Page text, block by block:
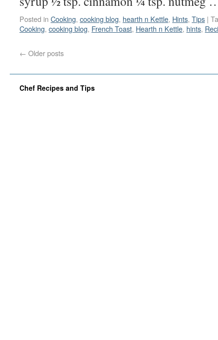
Posted in Cooking, cooking blog, hearth n Kettle, Hints, Tips |
Cooking, cooking blog, French Toast, Hearth n Kettle, hints,
← Older posts
Chef Recipes and Tips